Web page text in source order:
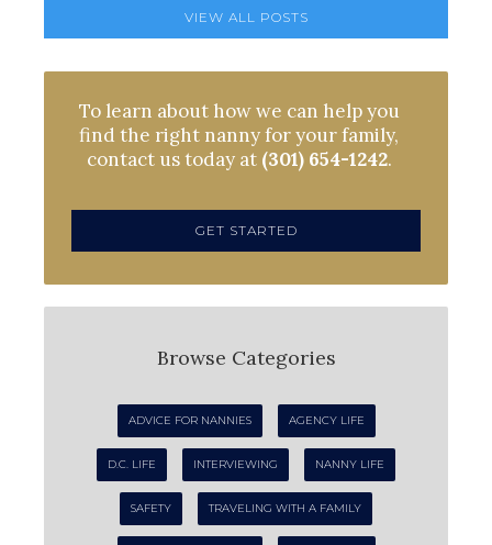
VIEW ALL POSTS
To learn about how we can help you
find the right nanny for your family,
contact us today at (301) 654-1242.
GET STARTED
Browse Categories
ADVICE FOR NANNIES AGENCY LIFE
D.C. LIFE INTERVIEWING NANNY LIFE
SAFETY TRAVELING WITH A FAMILY